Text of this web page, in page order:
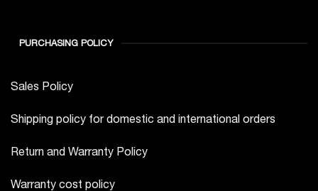
PURCHASING POLICY
Sales Policy
Shipping policy for domestic and international orders
Return and Warranty Policy
Warranty cost policy